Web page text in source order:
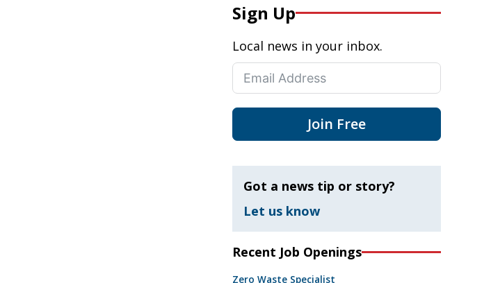
Sign Up
Local news in your inbox.
Join Free
Got a news tip or story?
Let us know
Recent Job Openings
Zero Waste Specialist